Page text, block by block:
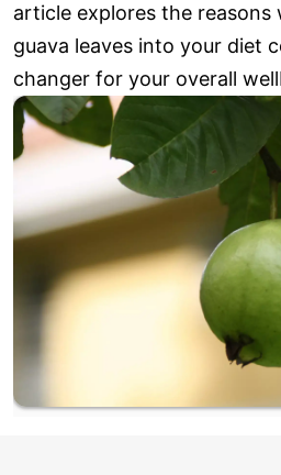
article explores the
guava leaves into your diet
changer for your overall